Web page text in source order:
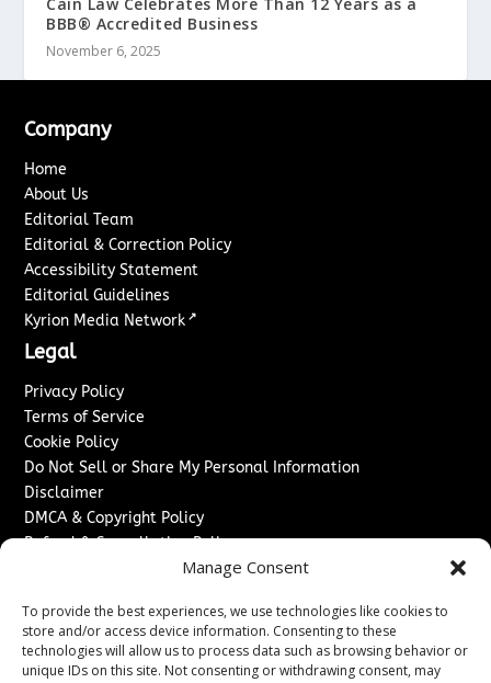
Manage Consent
To provide the best experiences, we use technologies like cookies to
store and/or access device information. Consenting to these
technologies will allow us to process data such as browsing behavior or
unique IDs on this site. Not consenting or withdrawing consent, may
Cain Law Celebrates More Than 12 Years as a
BBB® Accredited Business
November 6, 2025
Company
Home
About Us
Editorial Team
Editorial & Correction Policy
Accessibility Statement
Editorial Guidelines
Kyrion Media Network ↗
Legal
Privacy Policy
Terms of Service
Cookie Policy
Do Not Sell or Share My Personal Information
Disclaimer
DMCA & Copyright Policy
Refund & Cancellation Policy
Advertise With Us
Sponsored Content / Paid Post Guidelines
Content Publishing & Delivery Policy